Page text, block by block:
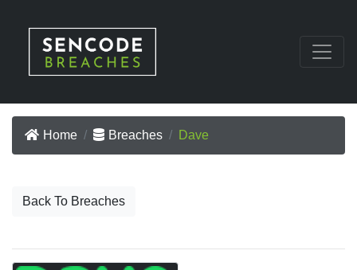
Home Breaches Dave
Back To Breaches